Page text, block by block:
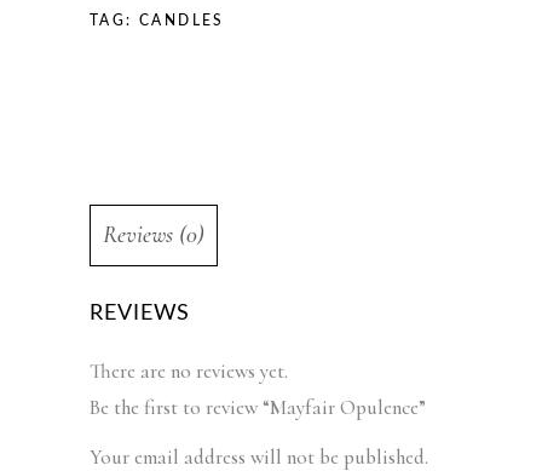
TAG: CANDLES
Reviews (0)
REVIEWS
There are no reviews yet.
Be the first to review “Mayfair Opulence”
Your email address will not be published.